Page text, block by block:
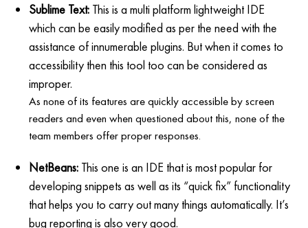
Sublime Text: This is a multi platform lightweight IDE
which can be easily modified as per the need with the
assistance of innumerable plugins. But when it comes to
accessibility then this tool too can be considered as
improper.
As none of its features are quickly accessible by screen
readers and even when questioned about this, none of the
team members offer proper responses.
NetBeans: This one is an IDE that is most popular for
developing snippets as well as its “quick fix” functionality
that helps you to carry out many things automatically. It’s
bug reporting is also very good.